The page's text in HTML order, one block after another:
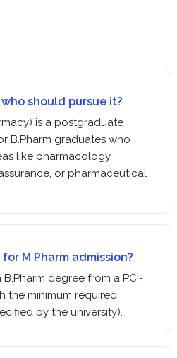
should pursue it?
is a postgraduate
B.Pharm graduates who
like pharmacology,
or pharmaceutical
M Pharm admission?
degree from a PCI-
the minimum required
by the university).